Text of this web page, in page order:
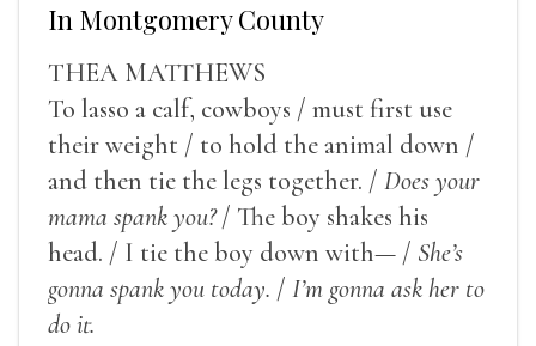
In Montgomery County
THEA MATTHEWS
To lasso a calf, cowboys / must first use
their weight / to hold the animal down /
and then tie the legs together. / Does your
mama spank you?/ The boy shakes his
head. / I tie the boy down with— / She’s
gonna spank you today. / I’m gonna ask her to
do it.